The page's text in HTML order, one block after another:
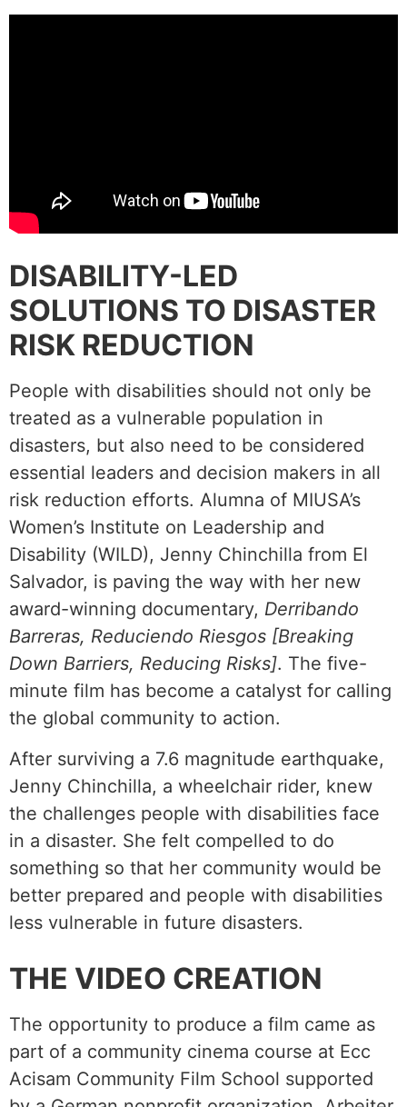
DISABILITY-LED
SOLUTIONS TO DISASTER
RISK REDUCTION
People with disabilities should not only be
treated as a vulnerable population in
disasters, but also need to be considered
essential leaders and decision makers in all
risk reduction efforts. Alumna of MIUSA’s
Women’s Institute on Leadership and
Disability (WILD), Jenny Chinchilla from El
Salvador, is paving the way with her new
award-winning documentary, Derribando
Barreras, Reduciendo Riesgos [Breaking
Down Barriers, Reducing Risks]. The five-
minute film has become a catalyst for calling
the global community to action.
After surviving a 7.6 magnitude earthquake,
Jenny Chinchilla, a wheelchair rider, knew
the challenges people with disabilities face
in a disaster. She felt compelled to do
something so that her community would be
better prepared and people with disabilities
less vulnerable in future disasters.
THE VIDEO CREATION
The opportunity to produce a film came as
part of a community cinema course at Ecc
Acisam Community Film School supported